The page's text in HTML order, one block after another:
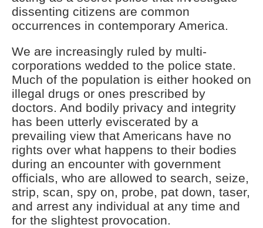
dissenting citizens are common
occurrences in contemporary America.
We are increasingly ruled by multi-
corporations wedded to the police state.
Much of the population is either hooked on
illegal drugs or ones prescribed by
doctors. And bodily privacy and integrity
has been utterly eviscerated by a
prevailing view that Americans have no
rights over what happens to their bodies
during an encounter with government
officials, who are allowed to search, seize,
strip, scan, spy on, probe, pat down, taser,
and arrest any individual at any time and
for the slightest provocation.